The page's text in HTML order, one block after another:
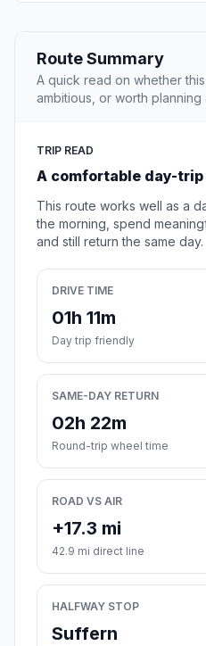
Route Summary
A quick read on whether
ambitious, or worth planning
TRIP READ
A comfortable day-
This route works well as a
the morning, spend
and still return the same day.
DRIVE TIME
01h 11m
Day trip friendly
SAME-DAY RETURN
02h 22m
Round-trip wheel time
ROAD VS AIR
+17.3 mi
42.9 mi direct line
HALFWAY STOP
Suffern